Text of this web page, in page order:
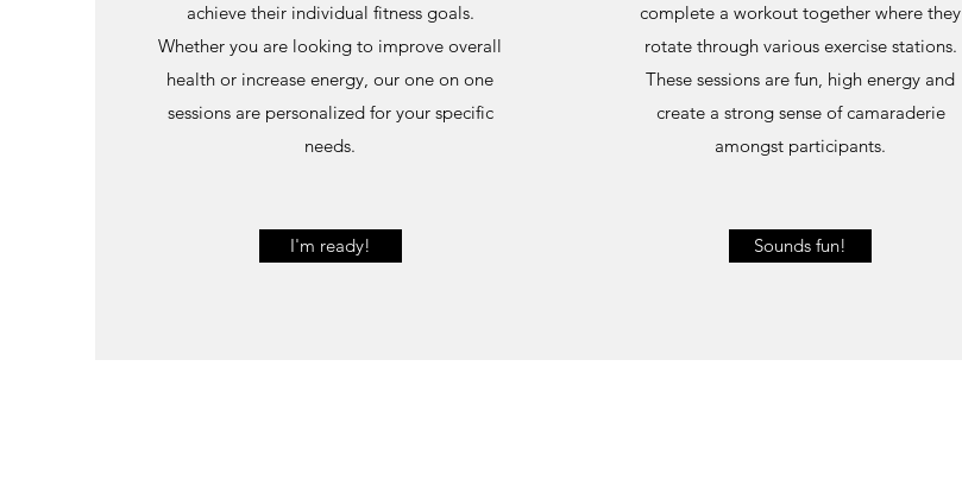
achieve their individual fitness goals.
Whether you are looking to improve overall
health or increase energy, our one on one
sessions are personalized for your specific
needs.
I'm ready!
complete a workout together where they
rotate through various exercise stations.
These sessions are fun, high energy and
create a strong sense of camaraderie
amongst participants.
Sounds fun!